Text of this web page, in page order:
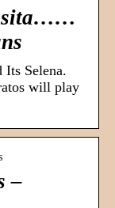
Its Selena.
will play
–